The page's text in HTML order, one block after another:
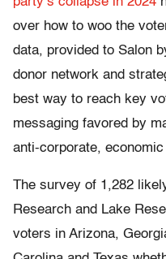
over how to woo the
data, provided to Salon
donor network and
best way to reach key
messaging favored by
anti-corporate,
The survey of 1,282
Research and Lake
voters in Arizona,